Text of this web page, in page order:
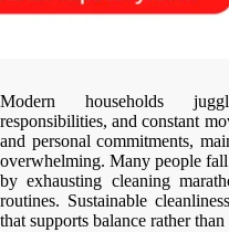
Modern households
responsibilities, and constant
and personal commitments,
overwhelming. Many people
by exhausting cleaning
routines. Sustainable
that supports balance rather